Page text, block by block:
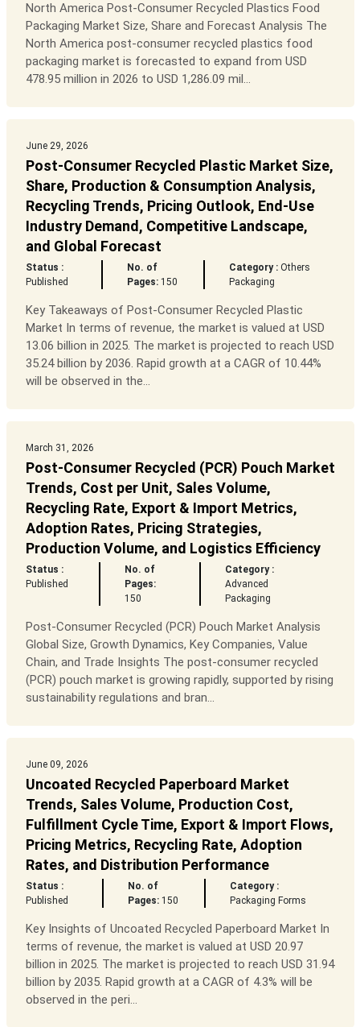
North America Post-Consumer Recycled Plastics Food
Packaging Market Size, Share and Forecast Analysis The
North America post-consumer recycled plastics food
packaging market is forecasted to expand from USD
478.95 million in 2026 to USD 1,286.09 mil...
June 29, 2026
Post-Consumer Recycled Plastic Market Size,
Share, Production & Consumption Analysis,
Recycling Trends, Pricing Outlook, End-Use
Industry Demand, Competitive Landscape,
and Global Forecast
Status :
Published
No. of
Pages: 150
Category : Others
Packaging
Key Takeaways of Post-Consumer Recycled Plastic
Market In terms of revenue, the market is valued at USD
13.06 billion in 2025. The market is projected to reach USD
35.24 billion by 2036. Rapid growth at a CAGR of 10.44%
will be observed in the...
March 31, 2026
Post-Consumer Recycled (PCR) Pouch Market
Trends, Cost per Unit, Sales Volume,
Recycling Rate, Export & Import Metrics,
Adoption Rates, Pricing Strategies,
Production Volume, and Logistics Efficiency
Status :
Published
No. of
Pages:
150
Category :
Advanced
Packaging
Post-Consumer Recycled (PCR) Pouch Market Analysis
Global Size, Growth Dynamics, Key Companies, Value
Chain, and Trade Insights The post-consumer recycled
(PCR) pouch market is growing rapidly, supported by rising
sustainability regulations and bran...
June 09, 2026
Uncoated Recycled Paperboard Market
Trends, Sales Volume, Production Cost,
Fulfillment Cycle Time, Export & Import Flows,
Pricing Metrics, Recycling Rate, Adoption
Rates, and Distribution Performance
Status :
Published
No. of
Pages:150
Category :
Packaging Forms
Key Insights of Uncoated Recycled Paperboard Market In
terms of revenue, the market is valued at USD 20.97
billion in 2025. The market is projected to reach USD 31.94
billion by 2035. Rapid growth at a CAGR of 4.3% will be
observed in the peri...